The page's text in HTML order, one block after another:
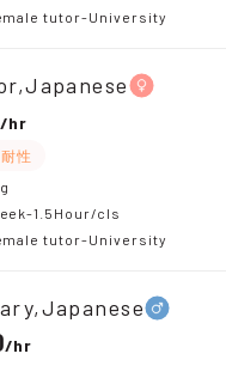
tutor-University
/hr
性
1.5Hour/cls
tutor-University
/hr